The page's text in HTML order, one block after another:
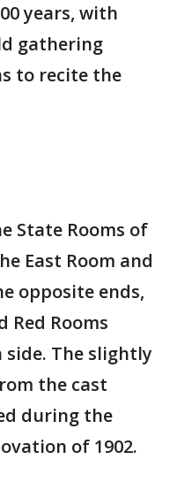
years, with
gathering
to recite the
State Rooms of
East Room and
opposite ends,
Red Rooms
The slightly
the cast
during the
of 1902.